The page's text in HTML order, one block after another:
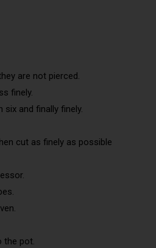
are not pierced.
finely.
and finally finely.
cut as finely as possible
the pot.